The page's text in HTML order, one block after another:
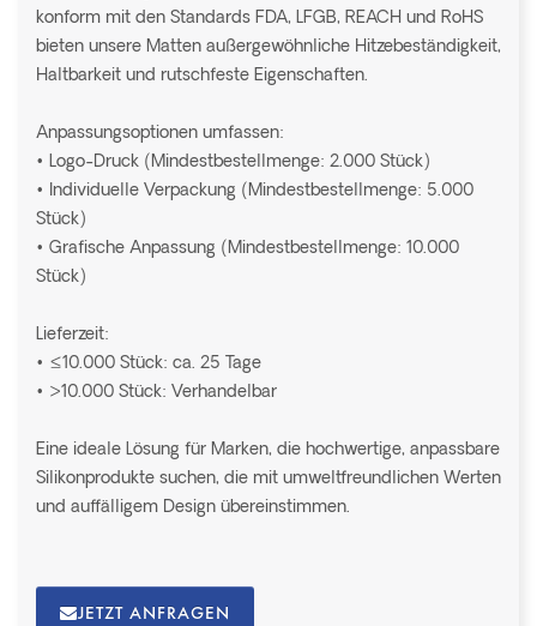
konform mit den Standards FDA, LFGB, REACH und RoHS
bieten unsere Matten außergewöhnliche Hitzebeständigkeit,
Haltbarkeit und rutschfeste Eigenschaften.
Anpassungsoptionen umfassen:
• Logo-Druck (Mindestbestellmenge: 2.000 Stück)
• Individuelle Verpackung (Mindestbestellmenge: 5.000
Stück)
• Grafische Anpassung (Mindestbestellmenge: 10.000
Stück)
Lieferzeit:
• ≤10.000 Stück: ca. 25 Tage
• >10.000 Stück: Verhandelbar
Eine ideale Lösung für Marken, die hochwertige, anpassbare
Silikonprodukte suchen, die mit umweltfreundlichen Werten
und auffälligem Design übereinstimmen.
JETZT ANFRAGEN